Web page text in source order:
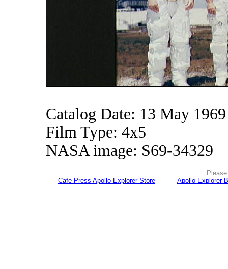
Catalog Date: 13 May 1969
Film Type: 4x5
NASA image: S69-34329
Cafe Press Apollo Explorer Store
Apollo Explorer